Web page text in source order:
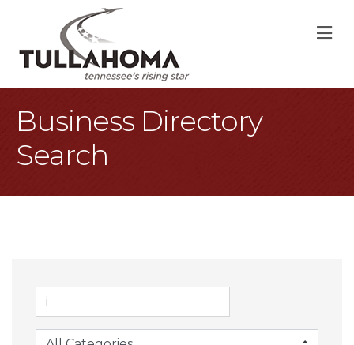
Business Directory
Search